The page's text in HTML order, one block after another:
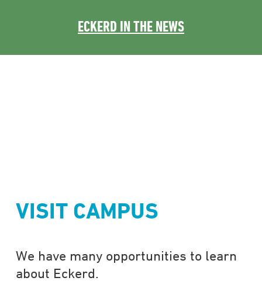
ECKERD IN THE NEWS
VISIT CAMPUS
We have many opportunities to learn
about Eckerd.